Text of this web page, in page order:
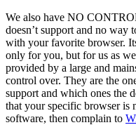
We also have NO
doesn’t support and no
with your favorite browser.
only for you, but for us as
provided by a large and
control over. They are the
support and which ones the
that your specific browser is
software, then complain to